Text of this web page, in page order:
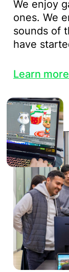
We enjoy
ones. We
sounds of
have
Learn